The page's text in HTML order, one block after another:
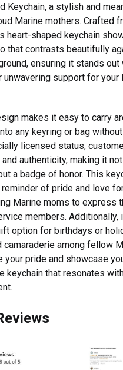
Keychain, a stylish and
Marine mothers. Crafted
heart-shaped keychain
that contrasts beautifully
ensuring it stands out
unwavering support for your
makes it easy to carry
any keyring or bag
licensed status,
authenticity, making it
a badge of honor. This
of pride and love
Marine moms to express
members. Additionally,
option for birthdays or
camaraderie among fellow
your pride and showcase
keychain that resonates